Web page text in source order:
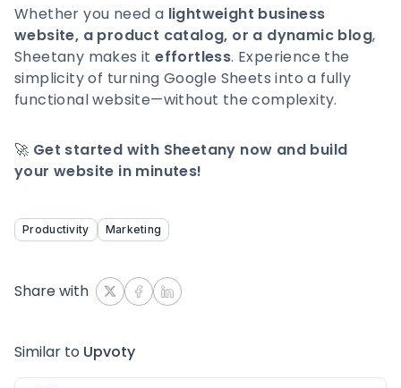
Whether you need a lightweight business
website, a product catalog, or a dynamic blog,
Sheetany makes iteffortless. Experience the
simplicity of turning Google Sheets into a fully
functional website—without the complexity.
🚀 Get started with Sheetany now and build
your website in minutes!
Productivity Marketing
Share with
Similar to Upvoty